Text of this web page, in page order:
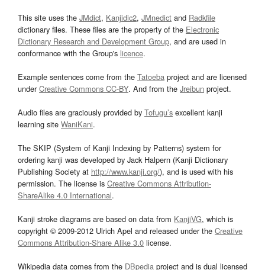
This site uses the JMdict, Kanjidic2, JMnedict and Radkfile
dictionary files. These files are the property of the Electronic
Dictionary Research and Development Group, and are used in
conformance with the Group's licence.
Example sentences come from the Tatoeba project and are licensed
underCreative Commons CC-BY. And from the Jreibun project.
Audio files are graciously provided by Tofugu’s excellent kanji
learning site WaniKani.
The SKIP (System of Kanji Indexing by Patterns) system for
ordering kanji was developed by Jack Halpern (Kanji Dictionary
Publishing Society at http://www.kanji.org/), and is used with his
permission. The license is Creative Commons Attribution-
ShareAlike 4.0 International.
Kanji stroke diagrams are based on data from KanjiVG, which is
copyright © 2009-2012 Ulrich Apel and released under the Creative
Commons Attribution-Share Alike 3.0 license.
Wikipedia data comes from the DBpedia project and is dual licensed